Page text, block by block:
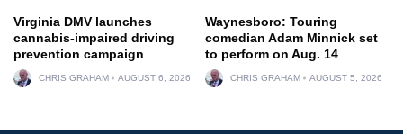
Virginia DMV launches
cannabis-impaired driving
prevention campaign
CHRIS GRAHAM AUGUST 6, 2026
Waynesboro: Touring
comedian Adam Minnick set
to perform on Aug. 14
CHRIS GRAHAM AUGUST 5, 2026